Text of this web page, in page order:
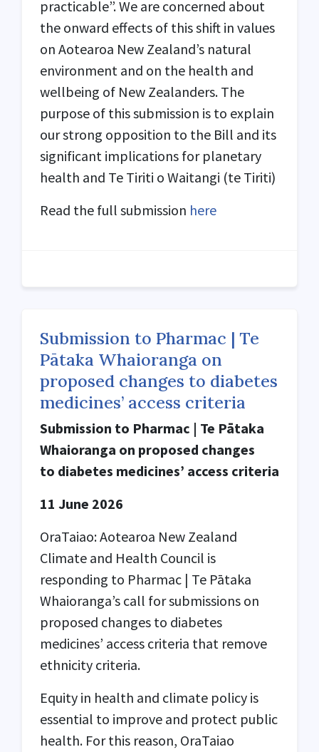
practicable”. We are concerned about
the onward effects of this shift in values
on Aotearoa New Zealand’s natural
environment and on the health and
wellbeing of New Zealanders. The
purpose of this submission is to explain
our strong opposition to the Bill and its
significant implications for planetary
health and Te Tiriti o Waitangi (te Tiriti)
Read the full submission here
Submission to Pharmac | Te
Pātaka Whaioranga on
proposed changes to diabetes
medicines’ access criteria
Submission to Pharmac | Te Pātaka
Whaioranga on proposed changes
to diabetes medicines’ access criteria
11 June 2026
OraTaiao: Aotearoa New Zealand
Climate and Health Council is
responding to Pharmac | Te Pātaka
Whaioranga’s call for submissions on
proposed changes to diabetes
medicines’ access criteria that remove
ethnicity criteria.
Equity in health and climate policy is
essential to improve and protect public
health. For this reason, OraTaiao